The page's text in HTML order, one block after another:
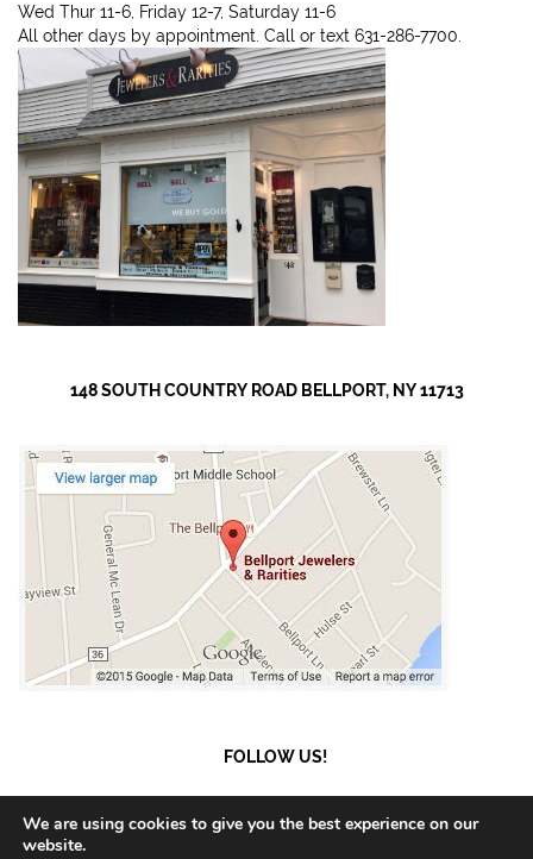
Wed Thur 11-6, Friday 12-7, Saturday 11-6
All other days by appointment. Call or text 631-286-7700.
148 SOUTH COUNTRY ROAD BELLPORT, NY 11713
FOLLOW US!
We are using cookies to give you the best experience on our
website.